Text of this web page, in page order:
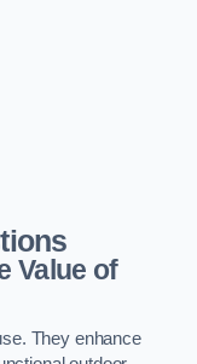
Value of
They enhance